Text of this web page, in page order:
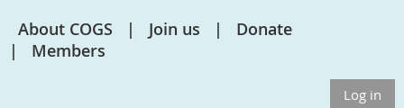
About COGS Join us
Donate
Members
Log in